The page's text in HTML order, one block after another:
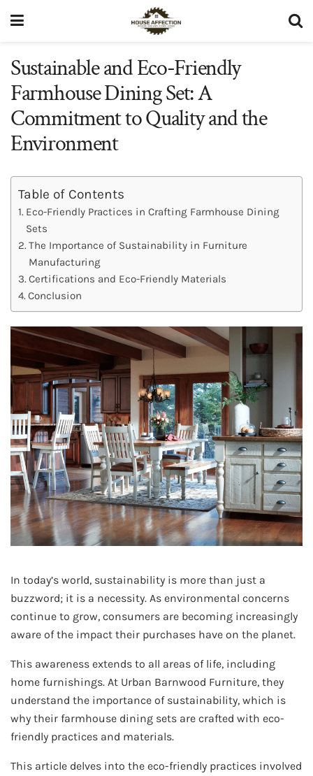
Sustainable and Eco-Friendly
Farmhouse Dining Set: A
Commitment to Quality and the
Environment
Table of Contents
Eco-Friendly Practices in Crafting Farmhouse Dining
Sets
The Importance of Sustainability in Furniture
Manufacturing
Certifications and Eco-Friendly Materials
Conclusion
In today’s world, sustainability is more than just a
buzzword; it is a necessity. As environmental concerns
continue to grow, consumers are becoming increasingly
aware of the impact their purchases have on the planet.
This awareness extends to all areas of life, including
home furnishings. At Urban Barnwood Furniture, they
understand the importance of sustainability, which is
why their farmhouse dining sets are crafted with eco-
friendly practices and materials.
This article delves into the eco-friendly practices involved